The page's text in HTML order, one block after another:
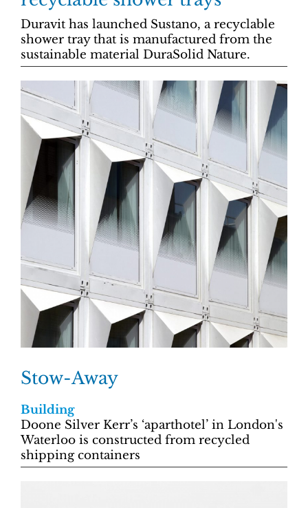
Duravit has launched Sustano, a recyclable
shower tray that is manufactured from the
sustainable material DuraSolid Nature.
Stow-Away
Building
Doone Silver Kerr’s ‘aparthotel’ in London's
Waterloo is constructed from recycled
shipping containers